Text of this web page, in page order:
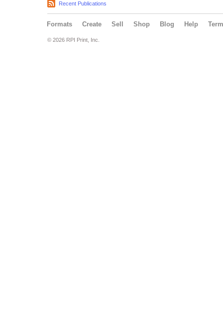
Recent Publications
Formats Create Sell Shop Blog Help
© 2026 RPI Print, Inc.